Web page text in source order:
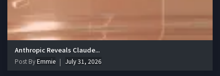
Anthropic Reveals Claude...
Post ByEmmie July 31, 2026